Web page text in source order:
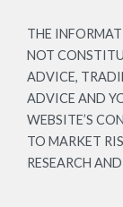
THE
NOT
ADVICE,
ADVICE AND
WEBSITE’S
TO MARKET
RESEARCH